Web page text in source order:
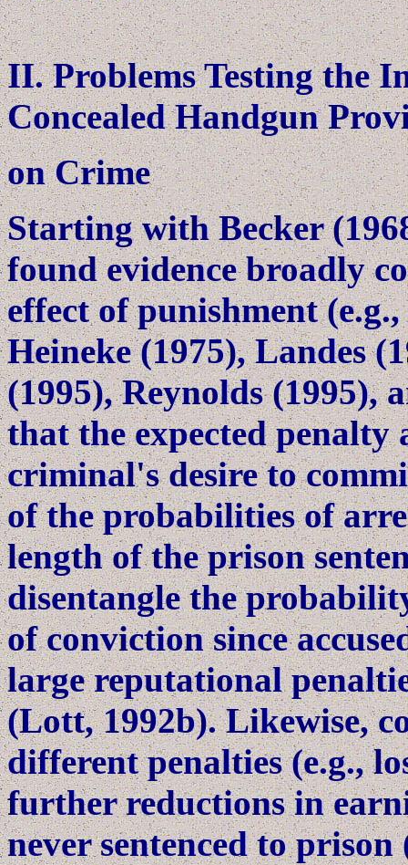
II. Problems Testing the
Concealed Handgun
on Crime
Starting with Becker
found evidence broadly
effect of punishment
Heineke (1975), Landes
(1995), Reynolds (1995),
that the expected penalty
criminal's desire to
of the probabilities of
length of the prison
disentangle the
of conviction since
large reputational
(Lott, 1992b). Likewise,
different penalties (e.g.,
further reductions in
never sentenced to